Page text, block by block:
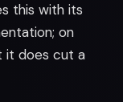
this with its
on
it does cut a